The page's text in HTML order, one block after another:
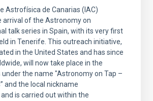
Astrofísica de Canarias (IAC)
arrival of the Astronomy on
talk series in Spain, with its very first
in Tenerife. This outreach initiative,
in the United States and has since
will now take place in the
under the name "Astronomy on Tap –
and the local nickname
and is carried out within the